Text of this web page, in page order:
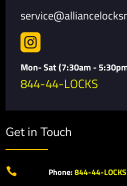

Mon- Sat (7:30am -
844-44-LOCKS
Get in Touch
 Phone:844-44-LOCKS